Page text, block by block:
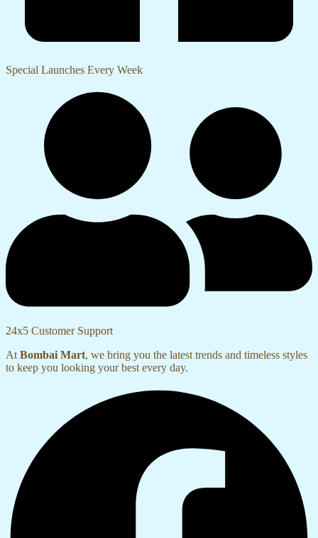
Special Launches Every Week
24x5 Customer Support
At Bombai Mart, we bring you the latest trends and timeless styles
to keep you looking your best every day.